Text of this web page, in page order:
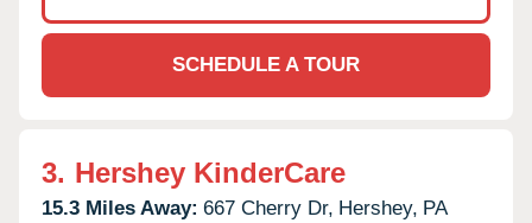
SCHEDULE A TOUR
3. Hershey KinderCare
15.3 Miles Away: 667 Cherry Dr, Hershey, PA